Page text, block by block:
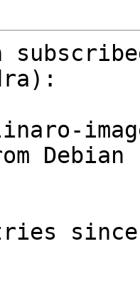
Debian